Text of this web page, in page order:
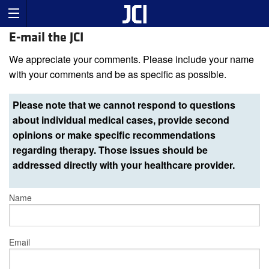
E-mail the JCI
We appreciate your comments. Please include your name
with your comments and be as specific as possible.
Please note that we cannot respond to questions
about individual medical cases, provide second
opinions or make specific recommendations
regarding therapy. Those issues should be
addressed directly with your healthcare provider.
Name
Email